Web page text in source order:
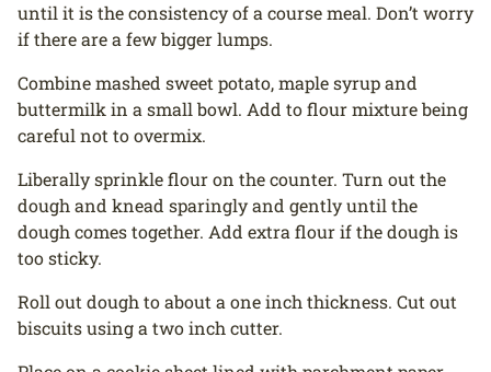
until it is the consistency of a course meal. Don’t worry
if there are a few bigger lumps.
Combine mashed sweet potato, maple syrup and
buttermilk in a small bowl. Add to flour mixture being
careful not to overmix.
Liberally sprinkle flour on the counter. Turn out the
dough and knead sparingly and gently until the
dough comes together. Add extra flour if the dough is
too sticky.
Roll out dough to about a one inch thickness. Cut out
biscuits using a two inch cutter.